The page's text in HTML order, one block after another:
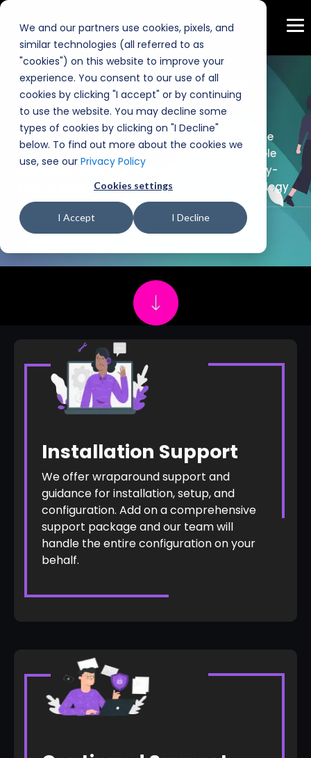
We and our partners use cookies, pixels, and
similar technologies (all referred to as
"cookies") on this website to improve your
experience. You consent to our use of all
cookies by clicking "I accept" or by continuing
to use the website. You may decline some
types of cookies by clicking on "I Decline"
below. To find out more about the cookies we
use, see our Privacy Policy
Cookies settings
I Accept I Decline
White Glove Customer
Support
At appserve.ai, we're not just here to help - we're
your steadfast partners in innovation, available
around the clock. Our customers enjoy industry-
leading support, blending the power of technology
with the warmth of personal connection.
Installation Support
We offer wraparound support and
guidance for installation, setup, and
configuration. Add on a comprehensive
support package and our team will
handle the entire configuration on your
behalf.